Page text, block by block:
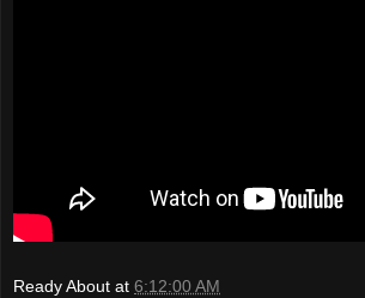
Ready About at 6:12:00 AM